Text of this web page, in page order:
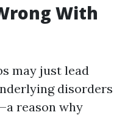
With
may just lead
disorders
reason why